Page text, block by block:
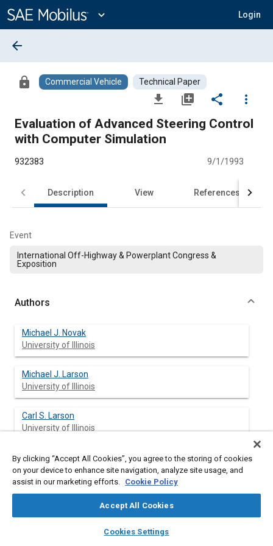
Content
expand_more Login
library_books auto_awesome
SAE AI Chat
arrow_back
lock Commercial Vehicle Technical Paper
file_download library_add share
more_vert
Evaluation of Advanced Steering Control
with Computer Simulation
932383 9/1/1993
Description View References
Event
International Off-Highway & Powerplant Congress &
Exposition
Authors
Michael J. Novak
University of Illinois
Michael J. Larson
University of Illinois
Carl S. Larson
University of Illinois
Abstract
Using neural networks, an algorithm has been developed to
steer a wheel loader vehicle. Mathematical functions have
been used in the past in an attempt to model a human in their
By clicking “Accept All Cookies”, you agree to the storing of cookies
on your device to enhance site navigation, analyze site usage, and
assist in our marketing efforts. Cookie Policy
Accept All Cookies
Cookies Settings